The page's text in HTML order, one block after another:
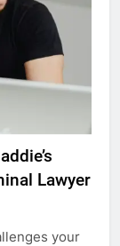
Lawyer
your